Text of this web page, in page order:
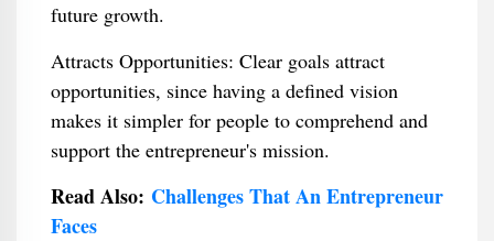
future growth.
Attracts Opportunities: Clear goals attract
opportunities, since having a defined vision
makes it simpler for people to comprehend and
support the entrepreneur's mission.
Read Also: Challenges That An Entrepreneur
Faces